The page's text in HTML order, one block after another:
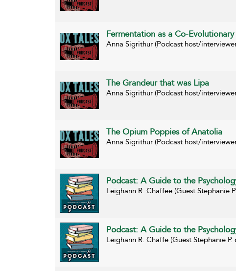
Fermentation as a Co-Evolutionary
Anna Sigrithur (Podcast host/
The Grandeur that was Lipa
Anna Sigrithur (Podcast host/
The Opium Poppies of Anatolia
Anna Sigrithur (Podcast host/
Podcast: A Guide to the
Leighann R. Chaffee (Guest Stephanie
Podcast: A Guide to the
Leighann R. Chaffe (Guest Stephanie